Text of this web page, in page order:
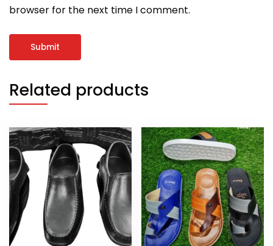
browser for the next time I comment.
Related products